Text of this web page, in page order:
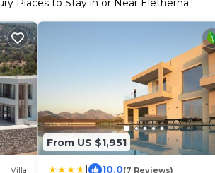
Places to Stay in or Near Eletherna
Villa
From US $1,951
10.0(7 Reviews)